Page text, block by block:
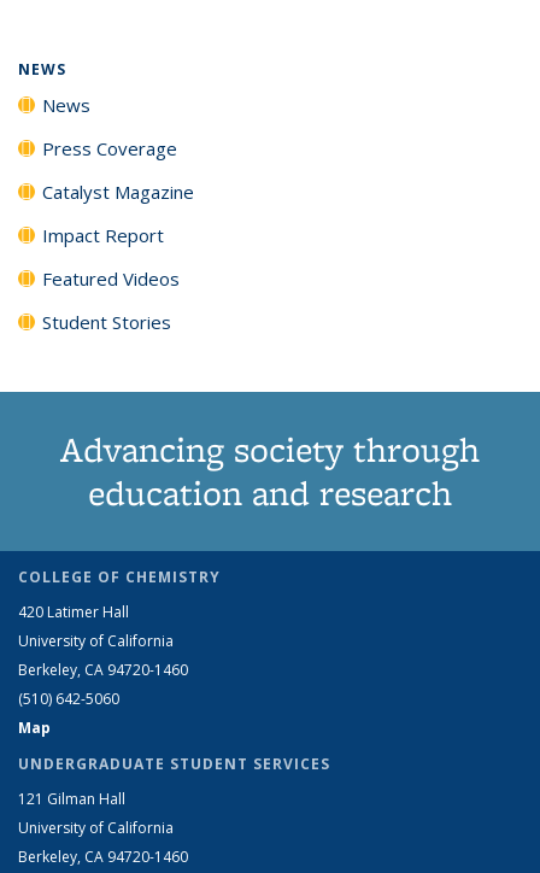
NEWS
News
Press Coverage
Catalyst Magazine
Impact Report
Featured Videos
Student Stories
Advancing society through
education and research
COLLEGE OF CHEMISTRY
420 Latimer Hall
University of California
Berkeley, CA 94720-1460
(510) 642-5060
Map
UNDERGRADUATE STUDENT SERVICES
121 Gilman Hall
University of California
Berkeley, CA 94720-1460